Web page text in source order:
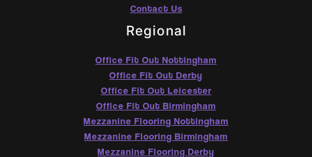
Contact Us
Regional
Office Fit Out Nottingham
Office Fit Out Derby
Office Fit Out Leicester
Office Fit Out Birmingham
Mezzanine Flooring Nottingham
Mezzanine Flooring Birmingham
Mezzanine Flooring Derby